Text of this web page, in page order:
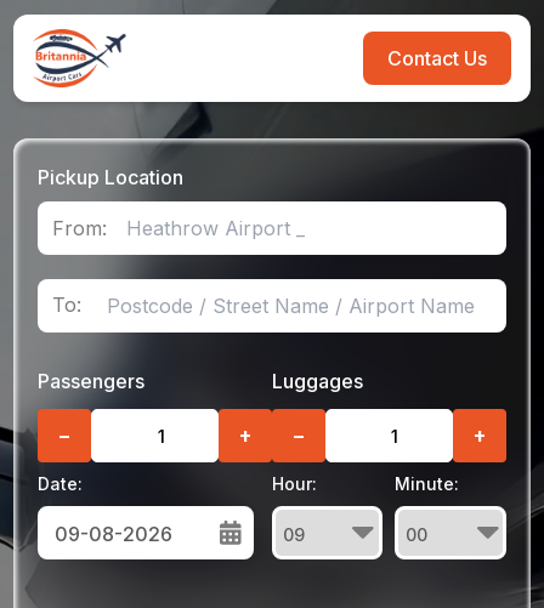
Contact Us
Pickup Location
From:
To:
Passengers
− +
Luggages
− +
Date: Hour: Minute: